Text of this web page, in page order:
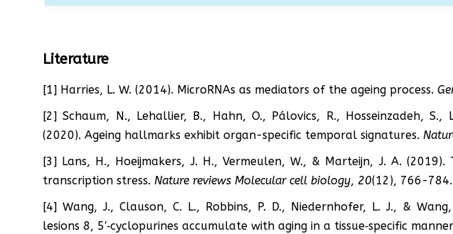
Literature
[1] Harries, L. W. (2014). MicroRNAs as mediators of the ageing process.
[2] Schaum, N., Lehallier, B., Hahn, O., Pálovics, R., Hosseinzadeh, S.,
(2020). Ageing hallmarks exhibit organ-specific temporal signatures.
[3] Lans, H., Hoeijmakers, J. H., Vermeulen, W., & Marteijn, J. A.
transcription stress. Nature reviews Molecular cell biology, 20(12), 766-784.
[4] Wang, J., Clauson, C. L., Robbins, P. D., Niedernhofer, L. J., &
lesions 8, 5′‐cyclopurines accumulate with aging in a tissue‐specific